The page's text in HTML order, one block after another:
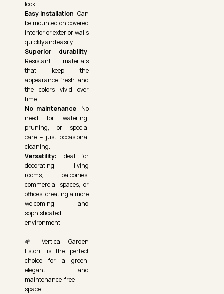
look.
Easy installation: Can
be mounted on covered
interior or exterior walls
quickly and easily.
Superior durability:
Resistant materials
that keep the
appearance fresh and
the colors vivid over
time.
No maintenance: No
need for watering,
pruning, or special
care – just occasional
cleaning.
Versatility: Ideal for
decorating living
rooms, balconies,
commercial spaces, or
offices, creating a more
welcoming and
sophisticated
environment.
🌱 Vertical Garden
Estoril is the perfect
choice for a green,
elegant, and
maintenance-free
space.